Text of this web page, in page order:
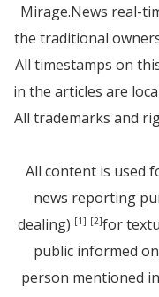
Mirage.News real-
the traditional
All timestamps on
in the articles are
All trademarks and
All content is used
news reporting
dealing) [1] [2]for
public informed
person mentioned